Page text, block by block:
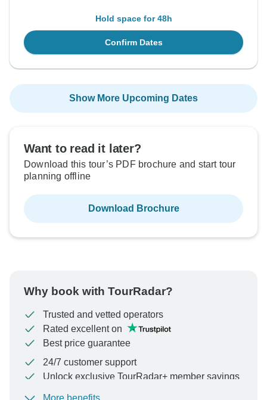
Hold space for 48h
Confirm Dates
Show More Upcoming Dates
Want to read it later?
Download this tour’s PDF brochure and start tour
planning offline
Download Brochure
Why book with TourRadar?
Trusted and vetted operators
Rated excellent on
Best price guarantee
24/7 customer support
Unlock exclusive TourRadar+ member savings